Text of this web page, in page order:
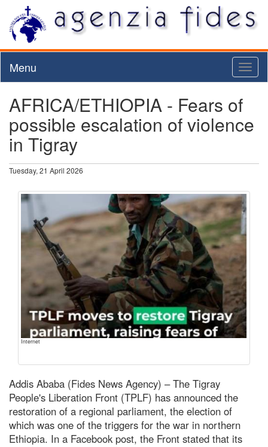
Menu
AFRICA/ETHIOPIA - Fears of
possible escalation of violence
in Tigray
Tuesday, 21 April 2026
Internet
Addis Ababa (Fides News Agency) – The Tigray
People's Liberation Front (TPLF) has announced the
restoration of a regional parliament, the election of
which was one of the triggers for the war in northern
Ethiopia. In a Facebook post, the Front stated that its